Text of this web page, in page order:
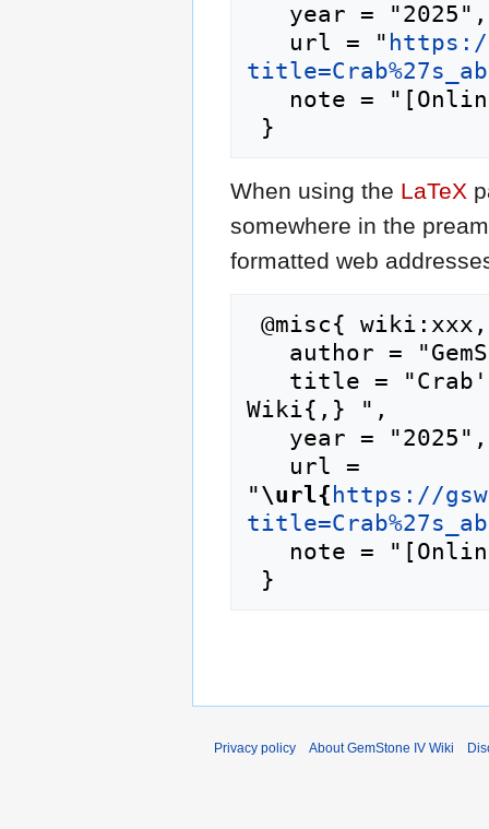
   url = "
When using the LaTeX
somewhere in the
formatted web
Wiki{,} ",
"\url{ https://
Privacy policy About GemStone IV Wiki